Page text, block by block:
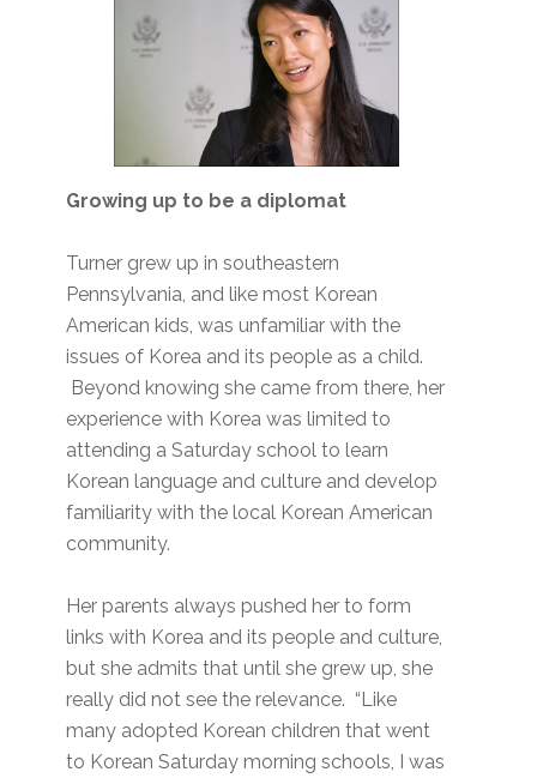
Growing up to be a diplomat
Turner grew up in southeastern
Pennsylvania, and like most Korean
American kids, was unfamiliar with the
issues of Korea and its people as a child.
Beyond knowing she came from there, her
experience with Korea was limited to
attending a Saturday school to learn
Korean language and culture and develop
familiarity with the local Korean American
community.
Her parents always pushed her to form
links with Korea and its people and culture,
but she admits that until she grew up, she
really did not see the relevance. “Like
many adopted Korean children that went
to Korean Saturday morning schools, I was